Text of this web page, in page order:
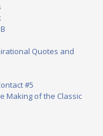
Quotes and
#5
Making of the Classic